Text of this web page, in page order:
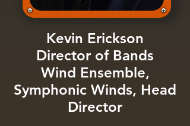
Kevin Erickson
Director of Bands
Wind Ensemble,
Symphonic Winds, Head
Director